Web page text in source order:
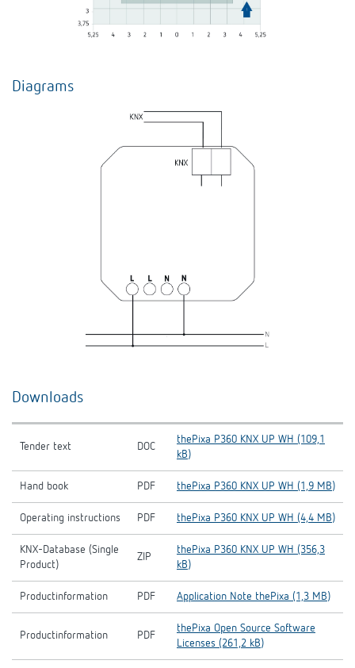
Diagrams
Downloads
Tender text DOC
thePixa P360 KNX UP WH (109,1
kB)
Hand book PDF thePixa P360 KNX UP WH (1,9 MB)
Operating instructions PDF thePixa P360 KNX UP WH (4,4 MB)
KNX-Database (Single
Product)
ZIP
thePixa P360 KNX UP WH (356,3
kB)
Productinformation PDF Application Note thePixa (1,3 MB)
Productinformation PDF
thePixa Open Source Software
Licenses (261,2 kB)